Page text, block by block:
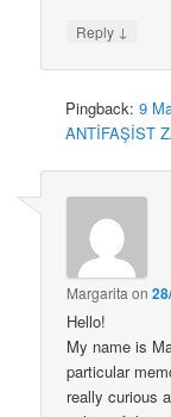
Reply ↓
Pingback:9
ANTİFAŞİST
Margarita on
Hello!
My name is
particular
really curious